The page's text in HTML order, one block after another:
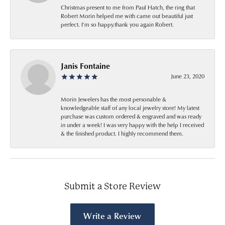
Christmas present to me from Paul Hatch, the ring that
Robert Morin helped me with came out beautiful just
perfect. I’m so happy.thank you again Robert.
Janis Fontaine
June 23, 2020
Morin Jewelers has the most personable &
knowledgeable staff of any local jewelry store! My latest
purchase was custom ordered & engraved and was ready
in under a week! I was very happy with the help I received
& the finished product. I highly recommend them.
Submit a Store Review
Write a Review